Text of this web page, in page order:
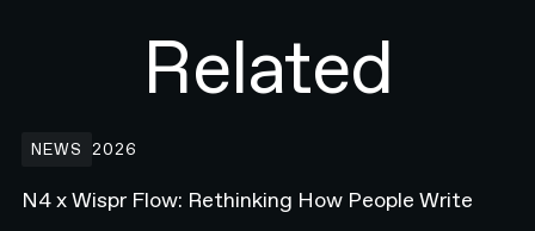
Related
NEWS 2026
N4 x Wispr Flow: Rethinking How People Write